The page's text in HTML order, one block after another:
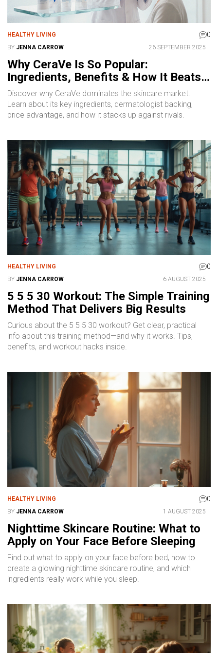
HEALTHY LIVING 0
BY JENNA CARROW 26 SEPTEMBER 2025
Why CeraVe Is So Popular:
Ingredients, Benefits & How It Beats
the Competition
Discover why CeraVe dominates the skincare market.
Learn about its key ingredients, dermatologist backing,
price advantage, and how it stacks up against rivals.
HEALTHY LIVING 0
BY JENNA CARROW 6 AUGUST 2025
5 5 5 30 Workout: The Simple Training
Method That Delivers Big Results
Curious about the 5 5 5 30 workout? Get clear, practical
info about this training method—and why it works. Tips,
benefits, and workout hacks inside.
HEALTHY LIVING 0
BY JENNA CARROW 1 AUGUST 2025
Nighttime Skincare Routine: What to
Apply on Your Face Before Sleeping
Find out what to apply on your face before bed, how to
create a glowing nighttime skincare routine, and which
ingredients really work while you sleep.